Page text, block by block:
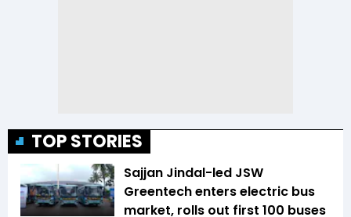
TOP STORIES
Sajjan Jindal-led JSW
Greentech enters electric bus
market, rolls out first 100 buses